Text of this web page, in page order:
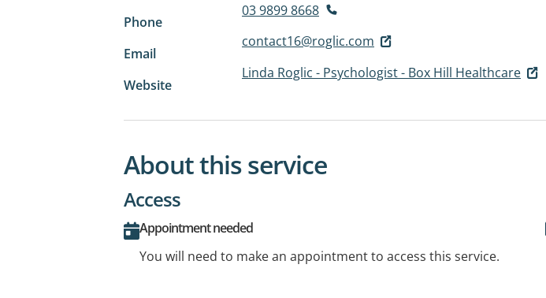
Phone
03 9899 8668
Email
contact16@roglic.com
Website
Linda Roglic - Psychologist - Box Hill Healthcare
About this service
Access
Appointment needed
You will need to make an appointment to access this service.